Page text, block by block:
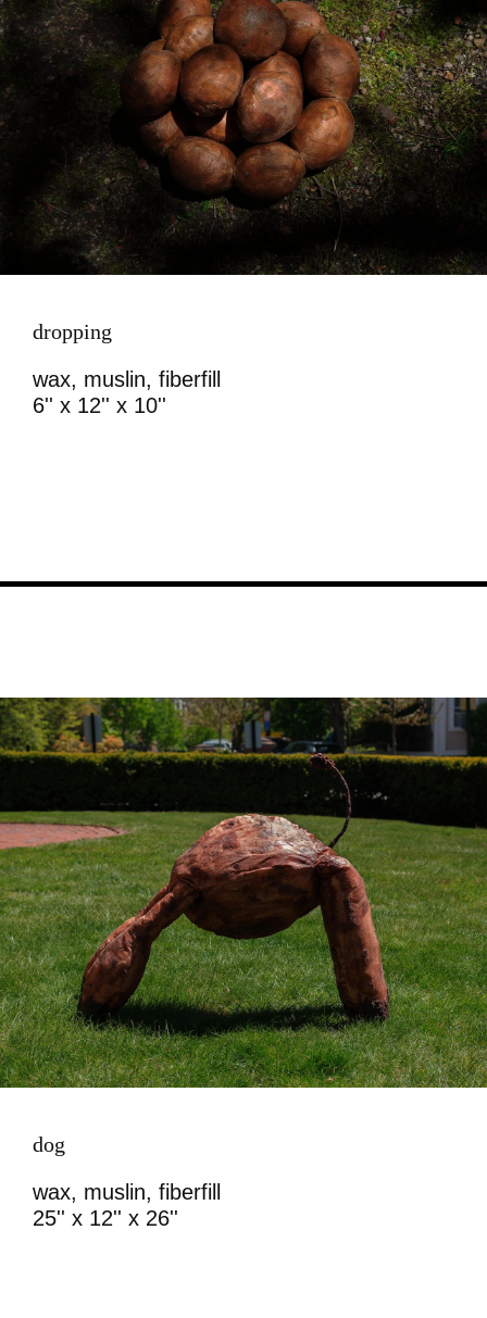
dropping
wax, muslin, fiberfill
6'' x 12'' x 10''
Image
dog
wax, muslin, fiberfill
25'' x 12'' x 26''